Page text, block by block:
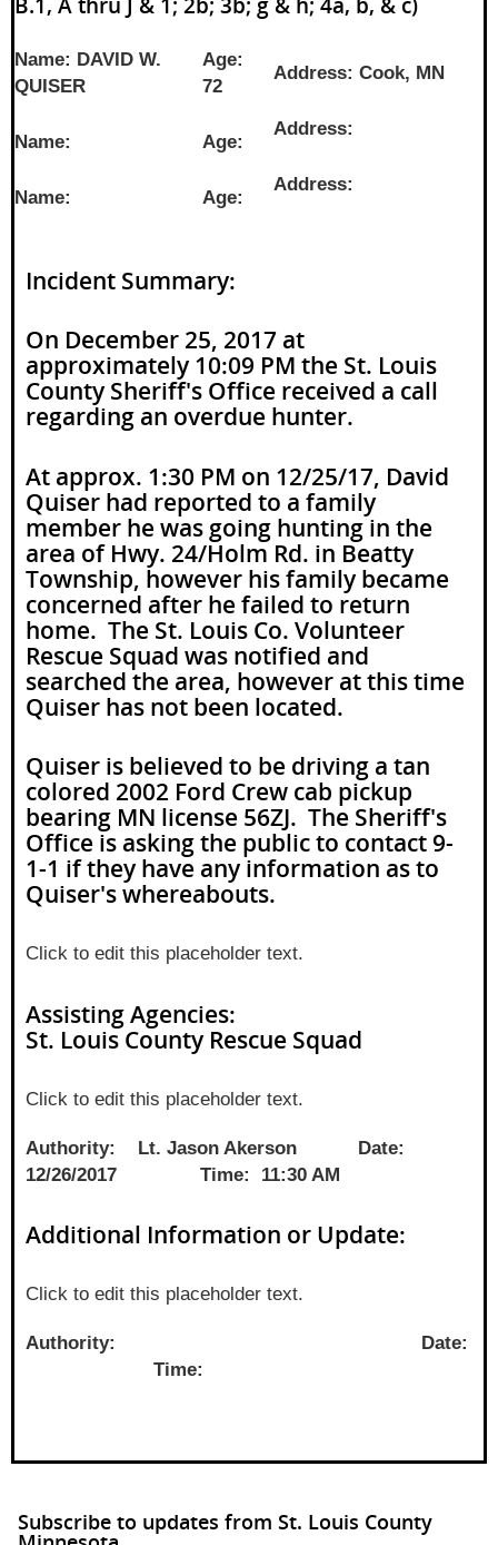
Name: DAVID W.
QUISER
Name:
Name:
Age:
72
Age:
Age:
Address: Cook, MN
Address:
Address:
Incident Summary:
On December 25, 2017 at
approximately 10:09 PM the St. Louis
County Sheriff's Office received a call
regarding an overdue hunter.
At approx. 1:30 PM on 12/25/17, David
Quiser had reported to a family
member he was going hunting in the
area of Hwy. 24/Holm Rd. in Beatty
Township, however his family became
concerned after he failed to return
home. The St. Louis Co. Volunteer
Rescue Squad was notified and
searched the area, however at this time
Quiser has not been located.
Quiser is believed to be driving a tan
colored 2002 Ford Crew cab pickup
bearing MN license 56ZJ. The Sheriff's
Office is asking the public to contact 9-
1-1 if they have any information as to
Quiser's whereabouts.
Click to edit this placeholder text.
Assisting Agencies:
St. Louis County Rescue Squad
Click to edit this placeholder text.
Authority: Lt. Jason Akerson Date:
12/26/2017 Time: 11:30 AM
Additional Information or Update:
Click to edit this placeholder text.
Authority: Date:
Time:
Subscribe to updates from St. Louis County